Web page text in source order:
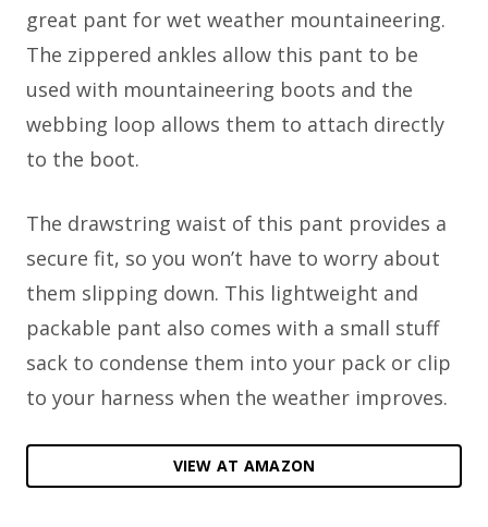
great pant for wet weather mountaineering.
The zippered ankles allow this pant to be
used with mountaineering boots and the
webbing loop allows them to attach directly
to the boot.
The drawstring waist of this pant provides a
secure fit, so you won’t have to worry about
them slipping down. This lightweight and
packable pant also comes with a small stuff
sack to condense them into your pack or clip
to your harness when the weather improves.
VIEW AT AMAZON